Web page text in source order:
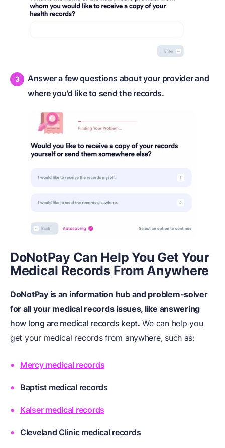
Answer a few questions about your provider and
where you'd like to send the records.
DoNotPay Can Help You Get Your
Medical Records From Anywhere
DoNotPay is an information hub and problem-solver
for all your medical records issues, like answering
how long are medical records kept. We can help you
get your medical records from anywhere, such as:
Mercy medical records
Baptist medical records
Kaiser medical records
Cleveland Clinic medical records